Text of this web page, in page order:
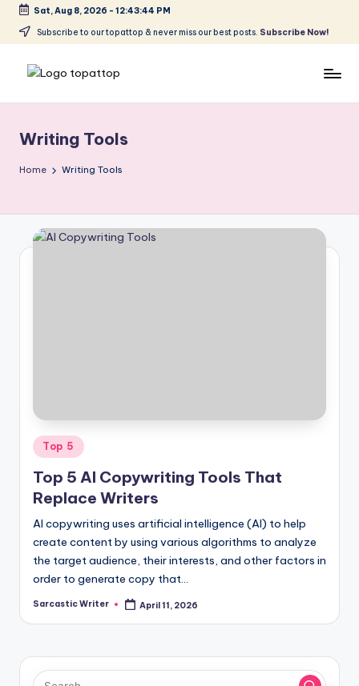
Skip
content
Sat, Aug 8, 2026 - 12:43:45 PM
Subscribe to our topattop & never miss our best posts. Subscribe Now!
p
a
T
o
Softwares
Writing Tools
Home Writing Tools
Posted
in
Top 5
Top 5 AI Copywriting Tools That
Replace Writers
AI copywriting uses artificial intelligence (AI) to help
create content by using various algorithms to analyze
the target audience, their interests, and other factors in
order to generate copy that…
Posted
Sarcastic Writer April 11, 2026